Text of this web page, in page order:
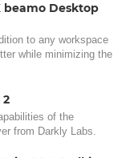
beamo Desktop
to any workspace
while minimizing the
2
of the
from Darkly Labs.